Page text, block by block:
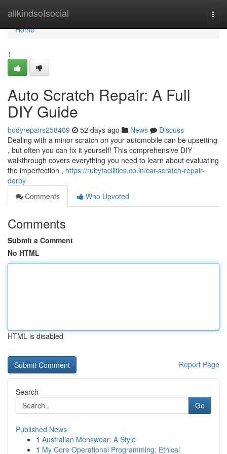
allkindsofsocial
Home
Home
1
Auto Scratch Repair: A Full
DIY Guide
bodyrepairs258409 52 days ago News
Discuss
Dealing with a minor scratch on your automobile can be upsetting
, but often you can fix it yourself! This comprehensive DIY
walkthrough covers everything you need to learn about evaluating
the imperfection , https://rubyfacilities.co.in/car-scratch-repair-
derby
Comments
Who Upvoted
Comments
Submit a Comment
No HTML
HTML is disabled
Report Page
Search
Go
Published News
1 Australian Menswear: A Style
1 My Core Operational Programming: Ethical